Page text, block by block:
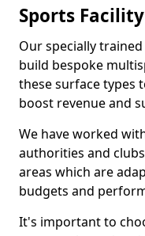
Sports
Our specially
build bespoke
these surface types
boost revenue and
We have worked
authorities and
areas which are
budgets and
It's important to